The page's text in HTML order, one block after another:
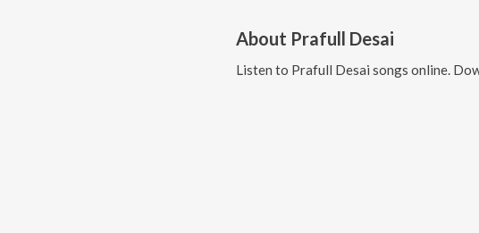
About Prafull Desai
Listen to Prafull Desai songs online.